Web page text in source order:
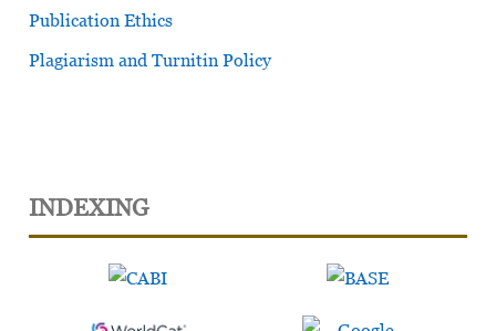
Publication Ethics
Plagiarism and Turnitin Policy
INDEXING